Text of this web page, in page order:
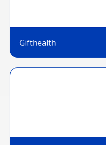
Gifthealth